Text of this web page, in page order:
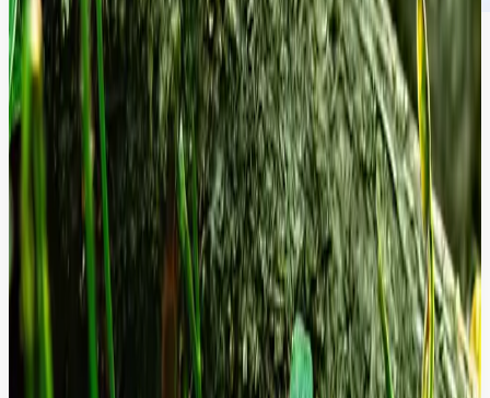
Performance Standards Validated by
Data.
We optimise every millisecond of load time and every security patch
to ensure your platform remains a high-converting, risk-free asset.
Zero
Day Response:
Security patches deployed within hours of release,
not days.
99%
Continuous adherence to global WCAG and Security